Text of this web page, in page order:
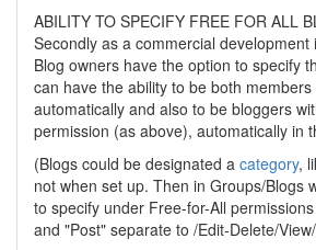
ABILITY TO SPECIFY FREE FOR ALL
Secondly as a commercial
Blog owners have the option to specify
can have the ability to be both
automatically and also to be bloggers
permission (as above), automatically in
(Blogs could be designated a category,
not when set up. Then in Groups/Blogs
to specify under Free-for-All
and "Post" separate to /Edit-Delete/